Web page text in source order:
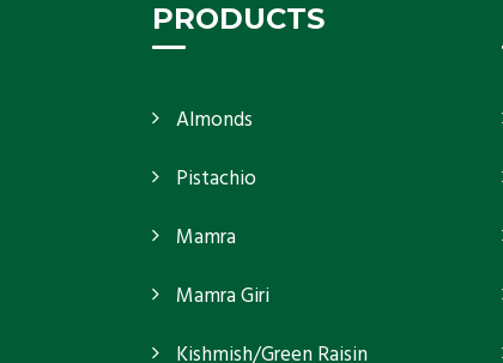
PRODUCTS
Almonds
Pistachio
Mamra
Mamra Giri
Kishmish/Green Raisin